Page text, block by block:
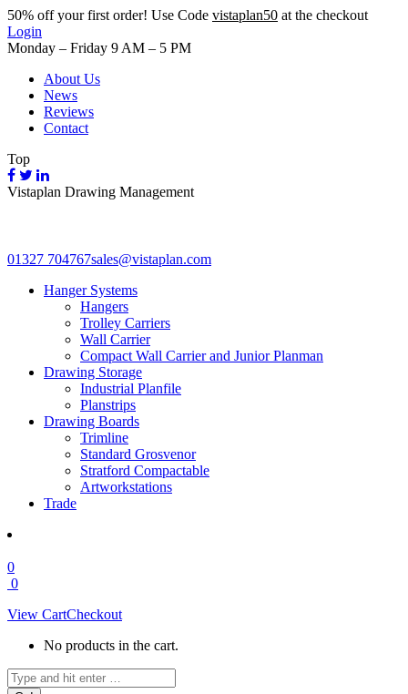
50% off your first order! Use Code vistaplan50 at the checkout
Login
Monday – Friday 9 AM – 5 PM
About Us
News
Reviews
Contact
Top
Vistaplan Drawing Management
01327 704767sales@vistaplan.com
Hanger Systems
Hangers
Trolley Carriers
Wall Carrier
Compact Wall Carrier and Junior Planman
Drawing Storage
Industrial Planfile
Planstrips
Drawing Boards
Trimline
Standard Grosvenor
Stratford Compactable
Artworkstations
Trade
0
0
View CartCheckout
No products in the cart.
Search: